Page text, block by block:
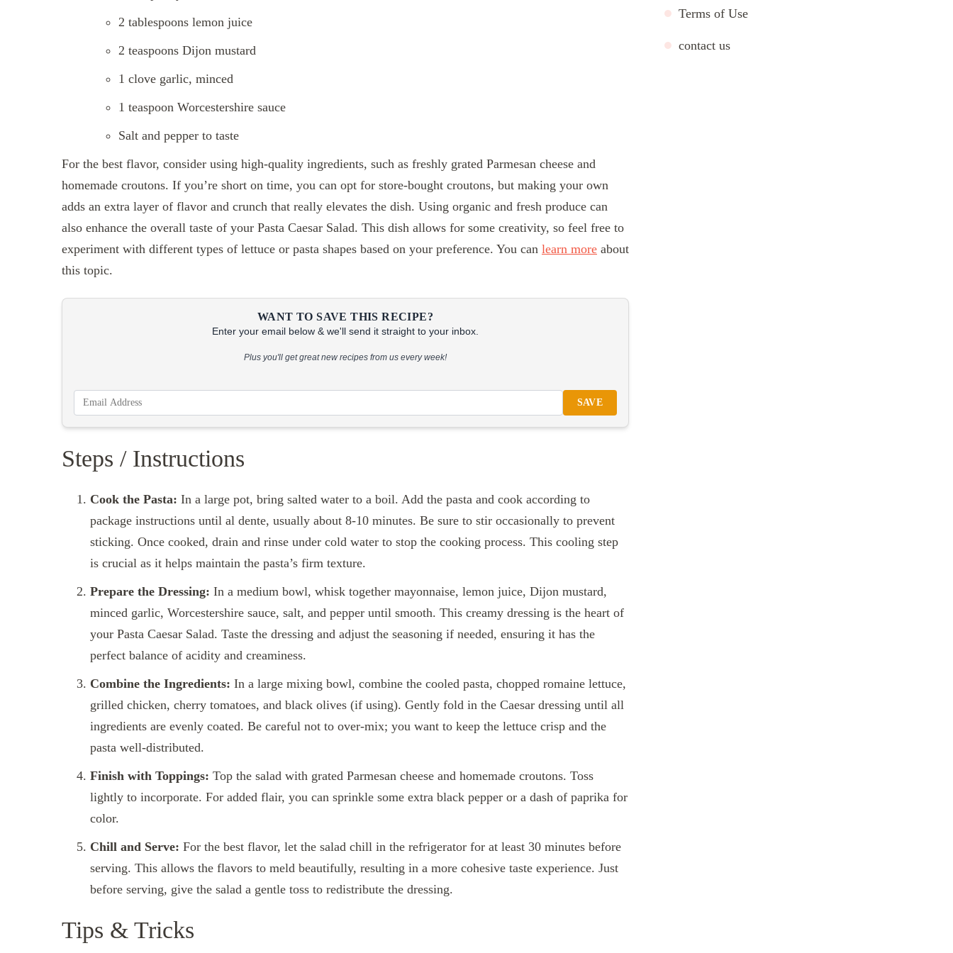
2 tablespoons lemon juice
2 teaspoons Dijon mustard
1 clove garlic, minced
1 teaspoon Worcestershire sauce
Salt and pepper to taste
For the best flavor, consider using high-quality ingredients, such as freshly grated Parmesan cheese and
homemade croutons. If you’re short on time, you can opt for store-bought croutons, but making your own
adds an extra layer of flavor and crunch that really elevates the dish. Using organic and fresh produce can
also enhance the overall taste of your Pasta Caesar Salad. This dish allows for some creativity, so feel free to
experiment with different types of lettuce or pasta shapes based on your preference. You can learn more about
this topic.
WANT TO SAVE THIS RECIPE?
Enter your email below & we'll send it straight to your inbox.
Plus you'll get great new recipes from us every week!
SAVE
Steps / Instructions
Cook the Pasta: In a large pot, bring salted water to a boil. Add the pasta and cook according to
package instructions until al dente, usually about 8-10 minutes. Be sure to stir occasionally to prevent
sticking. Once cooked, drain and rinse under cold water to stop the cooking process. This cooling step
is crucial as it helps maintain the pasta’s firm texture.
Prepare the Dressing: In a medium bowl, whisk together mayonnaise, lemon juice, Dijon mustard,
minced garlic, Worcestershire sauce, salt, and pepper until smooth. This creamy dressing is the heart of
your Pasta Caesar Salad. Taste the dressing and adjust the seasoning if needed, ensuring it has the
perfect balance of acidity and creaminess.
Combine the Ingredients: In a large mixing bowl, combine the cooled pasta, chopped romaine lettuce,
grilled chicken, cherry tomatoes, and black olives (if using). Gently fold in the Caesar dressing until all
ingredients are evenly coated. Be careful not to over-mix; you want to keep the lettuce crisp and the
pasta well-distributed.
Finish with Toppings: Top the salad with grated Parmesan cheese and homemade croutons. Toss
lightly to incorporate. For added flair, you can sprinkle some extra black pepper or a dash of paprika for
color.
Chill and Serve: For the best flavor, let the salad chill in the refrigerator for at least 30 minutes before
serving. This allows the flavors to meld beautifully, resulting in a more cohesive taste experience. Just
before serving, give the salad a gentle toss to redistribute the dressing.
Tips & Tricks
Terms of Use
contact us